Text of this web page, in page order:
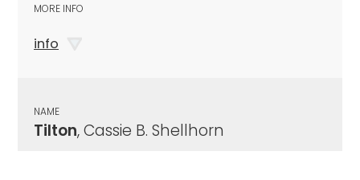
MORE INFO
info
NAME
Tilton, Cassie B. Shellhorn